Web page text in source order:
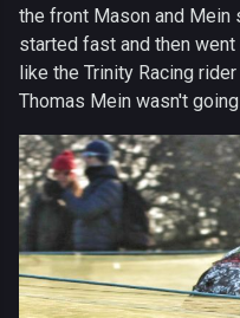
the front Mason and Mein
started fast and then
like the Trinity Racing
Thomas Mein wasn't